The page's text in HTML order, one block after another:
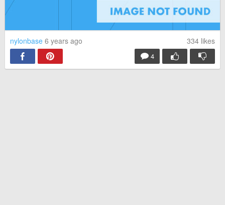
nylonbase 6 years ago 334 likes
4